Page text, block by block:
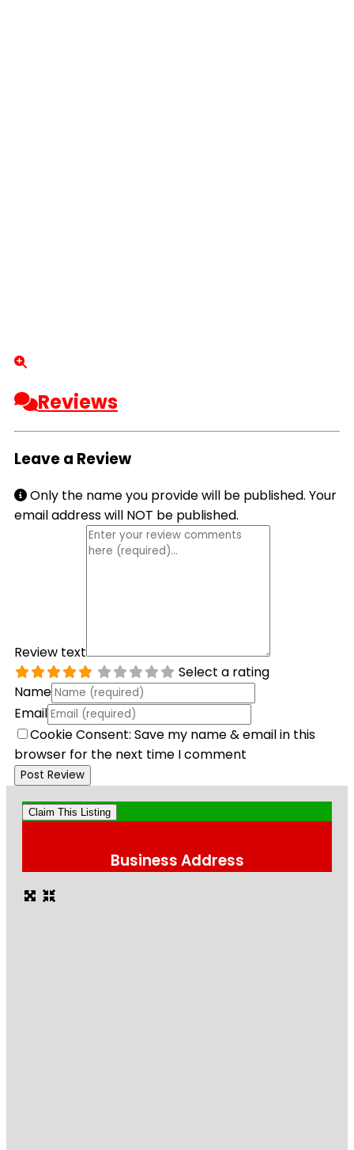
Reviews
Leave a Review
Only the name you provide will be published. Your
email address will NOT be published.
Review text
Select a rating
Name
Email
Cookie Consent: Save my name & email in this
browser for the next time I comment
Claim This Listing
Business Address